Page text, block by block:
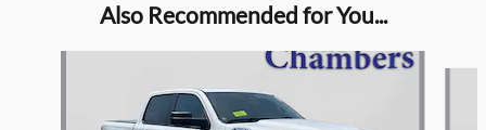
Also Recommended for You...